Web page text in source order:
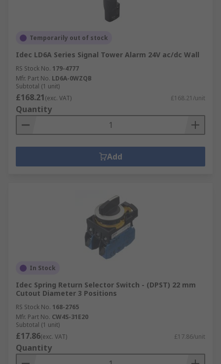
Temporarily out of stock
Idec LD6A Series Signal Tower Alarm 24V ac/dc Wall
RS Stock No. 179-4777
Mfr. Part No. LD6A-0WZQB
Subtotal (1 unit)
£168.21(exc. VAT) £168.21/unit
Quantity
Add
In Stock
Idec Spring Return Selector Switch - (DPST) 22 mm
Cutout Diameter 3 Positions
RS Stock No. 168-2765
Mfr. Part No. CW4S-31E20
Subtotal (1 unit)
£17.86(exc. VAT) £17.86/unit
Quantity